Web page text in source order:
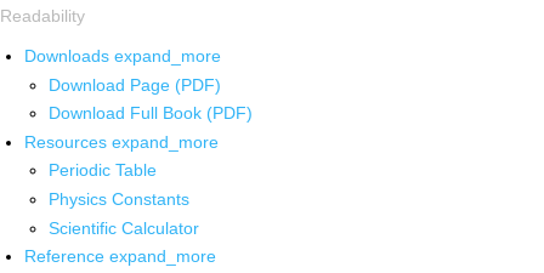
Readability
Downloads expand_more
Download Page (PDF)
Download Full Book (PDF)
Resources expand_more
Periodic Table
Physics Constants
Scientific Calculator
Reference expand_more